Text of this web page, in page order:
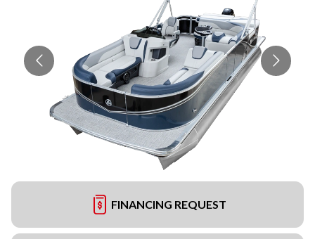
FINANCING REQUEST